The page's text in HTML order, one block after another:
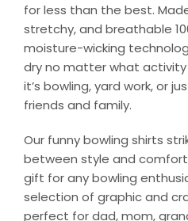
for less than the best.
stretchy, and breathable
moisture-wicking
dry no matter what activity
it’s bowling, yard work, or
friends and family.
Our funny bowling shirts
between style and
gift for any bowling
selection of graphic and
perfect for dad, mom,